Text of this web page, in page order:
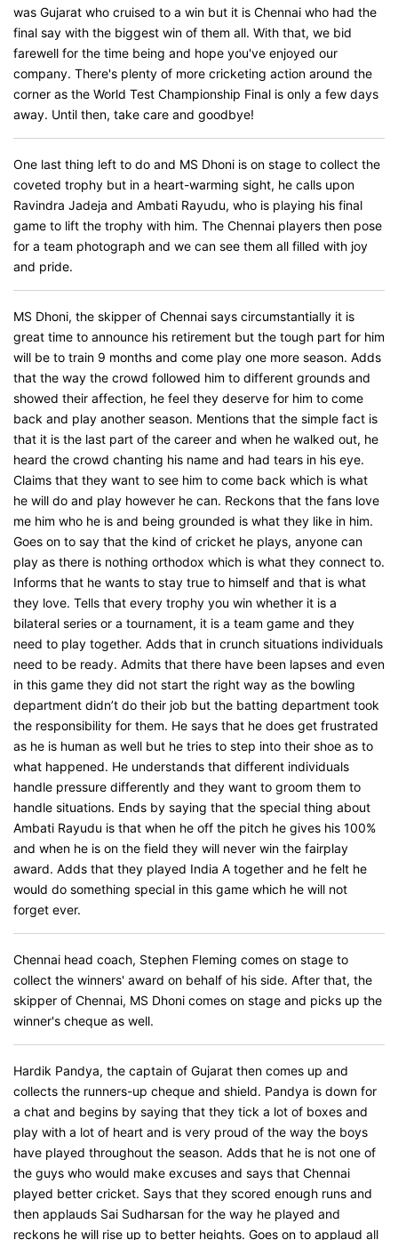
was Gujarat who cruised to a win but it is Chennai who had the
final say with the biggest win of them all. With that, we bid
farewell for the time being and hope you've enjoyed our
company. There's plenty of more cricketing action around the
corner as the World Test Championship Final is only a few days
away. Until then, take care and goodbye!
One last thing left to do and MS Dhoni is on stage to collect the
coveted trophy but in a heart-warming sight, he calls upon
Ravindra Jadeja and Ambati Rayudu, who is playing his final
game to lift the trophy with him. The Chennai players then pose
for a team photograph and we can see them all filled with joy
and pride.
MS Dhoni, the skipper of Chennai says circumstantially it is
great time to announce his retirement but the tough part for him
will be to train 9 months and come play one more season. Adds
that the way the crowd followed him to different grounds and
showed their affection, he feel they deserve for him to come
back and play another season. Mentions that the simple fact is
that it is the last part of the career and when he walked out, he
heard the crowd chanting his name and had tears in his eye.
Claims that they want to see him to come back which is what
he will do and play however he can. Reckons that the fans love
me him who he is and being grounded is what they like in him.
Goes on to say that the kind of cricket he plays, anyone can
play as there is nothing orthodox which is what they connect to.
Informs that he wants to stay true to himself and that is what
they love. Tells that every trophy you win whether it is a
bilateral series or a tournament, it is a team game and they
need to play together. Adds that in crunch situations individuals
need to be ready. Admits that there have been lapses and even
in this game they did not start the right way as the bowling
department didn’t do their job but the batting department took
the responsibility for them. He says that he does get frustrated
as he is human as well but he tries to step into their shoe as to
what happened. He understands that different individuals
handle pressure differently and they want to groom them to
handle situations. Ends by saying that the special thing about
Ambati Rayudu is that when he off the pitch he gives his 100%
and when he is on the field they will never win the fairplay
award. Adds that they played India A together and he felt he
would do something special in this game which he will not
forget ever.
Chennai head coach, Stephen Fleming comes on stage to
collect the winners' award on behalf of his side. After that, the
skipper of Chennai, MS Dhoni comes on stage and picks up the
winner's cheque as well.
Hardik Pandya, the captain of Gujarat then comes up and
collects the runners-up cheque and shield. Pandya is down for
a chat and begins by saying that they tick a lot of boxes and
play with a lot of heart and is very proud of the way the boys
have played throughout the season. Adds that he is not one of
the guys who would make excuses and says that Chennai
played better cricket. Says that they scored enough runs and
then applauds Sai Sudharsan for the way he played and
reckons he will rise up to better heights. Goes on to applaud all